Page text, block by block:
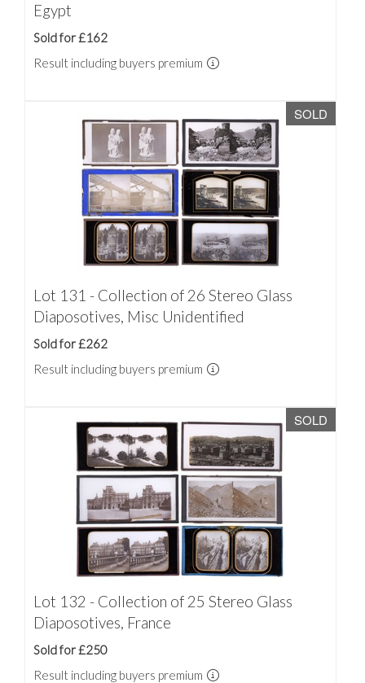
Egypt
Sold for £162
Result including buyers premium
SOLD
Lot 131 - Collection of 26 Stereo Glass
Diaposotives, Misc Unidentified
Sold for £262
Result including buyers premium
SOLD
Lot 132 - Collection of 25 Stereo Glass
Diaposotives, France
Sold for £250
Result including buyers premium